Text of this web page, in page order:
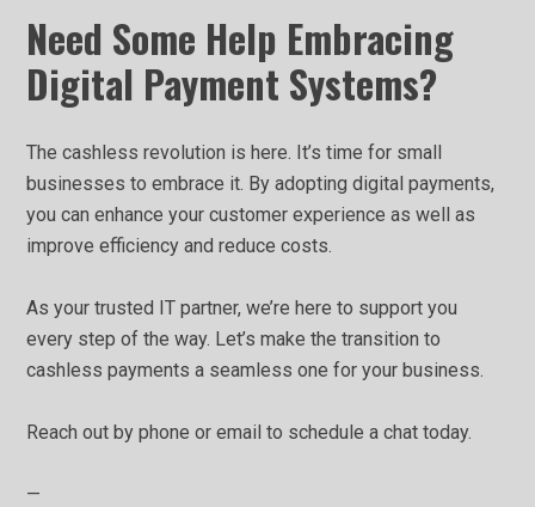
Need Some Help Embracing
Digital Payment Systems?
The cashless revolution is here. It’s time for small
businesses to embrace it. By adopting digital payments,
you can enhance your customer experience as well as
improve efficiency and reduce costs.
As your trusted IT partner, we’re here to support you
every step of the way. Let’s make the transition to
cashless payments a seamless one for your business.
Reach out by phone or email to schedule a chat today.
—